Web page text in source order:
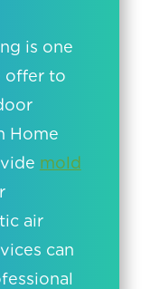
is one
offer to
Home
mold
air
can